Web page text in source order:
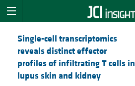
Single-cell transcriptomics
reveals distinct effector
profiles of infiltrating T cells in
lupus skin and kidney